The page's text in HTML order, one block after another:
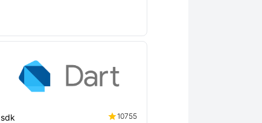
sdk
10755